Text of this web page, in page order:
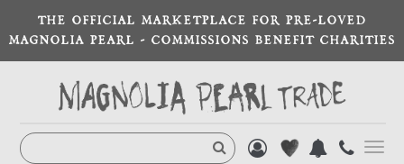
THE OFFICIAL MARKETPLACE FOR PRE-LOVED
MAGNOLIA PEARL - COMMISSIONS BENEFIT CHARITIES